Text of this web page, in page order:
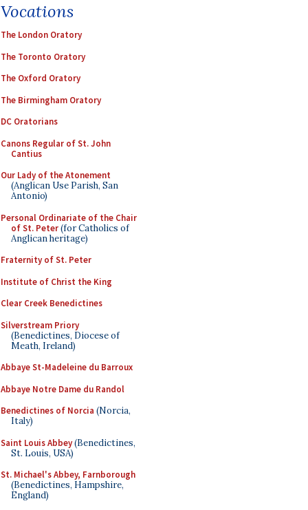
Vocations
The London Oratory
The Toronto Oratory
The Oxford Oratory
The Birmingham Oratory
DC Oratorians
Canons Regular of St. John
Cantius
Our Lady of the Atonement
(Anglican Use Parish, San
Antonio)
Personal Ordinariate of the Chair
of St. Peter(for Catholics of
Anglican heritage)
Fraternity of St. Peter
Institute of Christ the King
Clear Creek Benedictines
Silverstream Priory
(Benedictines, Diocese of
Meath, Ireland)
Abbaye St-Madeleine du Barroux
Abbaye Notre Dame du Randol
Benedictines of Norcia (Norcia,
Italy)
Saint Louis Abbey(Benedictines,
St. Louis, USA)
St. Michael's Abbey, Farnborough
(Benedictines, Hampshire,
England)